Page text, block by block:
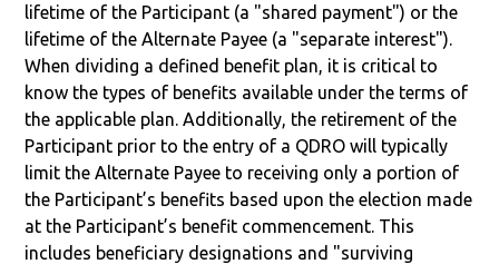
lifetime of the Participant (a "shared payment") or the
lifetime of the Alternate Payee (a "separate interest").
When dividing a defined benefit plan, it is critical to
know the types of benefits available under the terms of
the applicable plan. Additionally, the retirement of the
Participant prior to the entry of a QDRO will typically
limit the Alternate Payee to receiving only a portion of
the Participant’s benefits based upon the election made
at the Participant’s benefit commencement. This
includes beneficiary designations and "surviving